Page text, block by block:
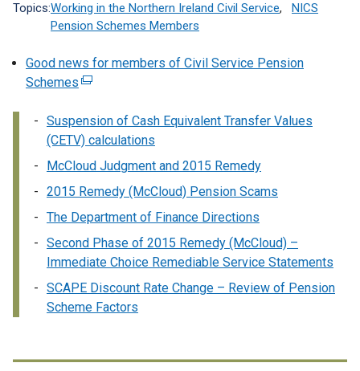
Topics:Working in the Northern Ireland Civil Service,
NICS
Pension Schemes Members
Good news for members of Civil Service Pension
Schemes (
x
t
e
n
a
l
l
n
k
Suspension of Cash Equivalent Transfer Values
(CETV) calculations
McCloud Judgment and 2015 Remedy
2015 Remedy (McCloud) Pension Scams
The Department of Finance Directions
Second Phase of 2015 Remedy (McCloud) –
Immediate Choice Remediable Service Statements
SCAPE Discount Rate Change – Review of Pension
Scheme Factors